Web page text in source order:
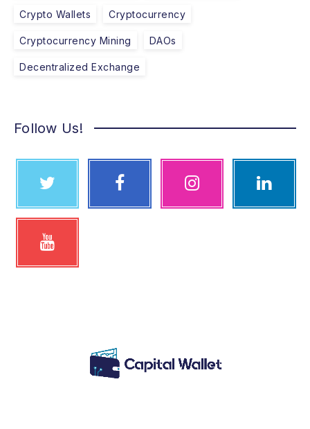
Crypto Wallets Cryptocurrency
Cryptocurrency Mining DAOs
Decentralized Exchange
Follow Us!